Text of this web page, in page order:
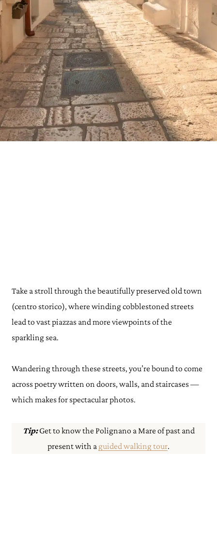
Take a stroll through the beautifully preserved old town
(centro storico), where winding cobblestoned streets
lead to vast piazzas and more viewpoints of the
sparkling sea.
Wandering through these streets, you’re bound to come
across poetry written on doors, walls, and staircases —
which makes for spectacular photos.
Tip:Get to know the Polignano a Mare of past and
present with a guided walking tour.